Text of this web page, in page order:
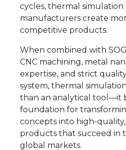
cycles, thermal simulation
manufacturers create
competitive products.
When combined with
CNC machining, metal
expertise, and strict
system, thermal
than an analytical tool—it
foundation for
concepts into high-
products that succeed in
global markets.